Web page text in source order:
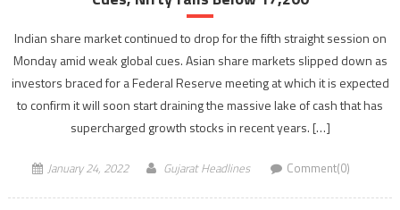
Indian share market continued to drop for the fifth straight session on
Monday amid weak global cues. Asian share markets slipped down as
investors braced for a Federal Reserve meeting at which it is expected
to confirm it will soon start draining the massive lake of cash that has
supercharged growth stocks in recent years. […]
January 24, 2022 Gujarat Headlines Comment(0)